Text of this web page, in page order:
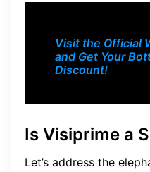
Visit the Official
and Get Your
Discount!
Is Visiprime a
Let’s address the